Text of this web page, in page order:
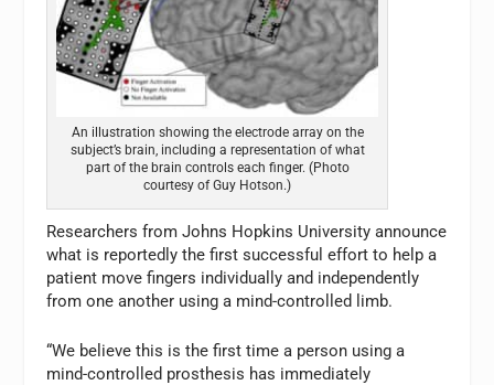
An illustration showing the electrode array on the
subject’s brain, including a representation of what
part of the brain controls each finger. (Photo
courtesy of Guy Hotson.)
Researchers from Johns Hopkins University announce
what is reportedly the first successful effort to help a
patient move fingers individually and independently
from one another using a mind-controlled limb.
“We believe this is the first time a person using a
mind-controlled prosthesis has immediately